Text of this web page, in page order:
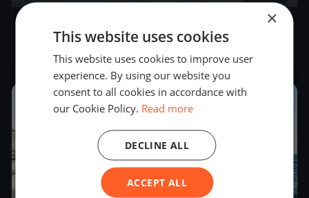
22. Match Race Germany
×
This website uses cookies
This website uses cookies to improve user
experience. By using our website you
consent to all cookies in accordance with
our Cookie Policy. Read more
ACCEPT ALL
DECLINE ALL